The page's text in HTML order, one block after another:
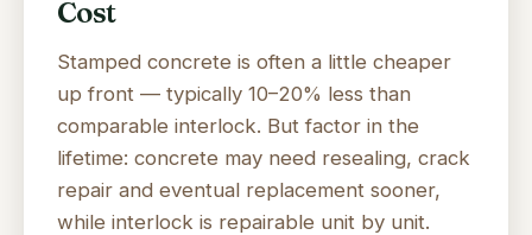
Cost
Stamped concrete is often a little cheaper
up front — typically 10–20% less than
comparable interlock. But factor in the
lifetime: concrete may need resealing, crack
repair and eventual replacement sooner,
while interlock is repairable unit by unit.